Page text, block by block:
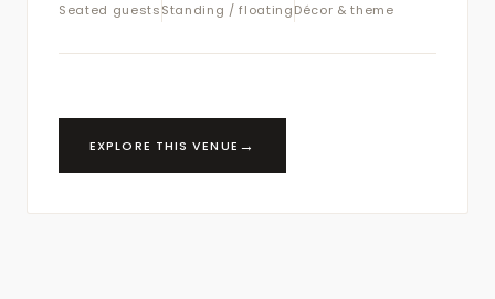
Seated guestsStanding / floatingDécor & theme
EXPLORE THIS VENUE →